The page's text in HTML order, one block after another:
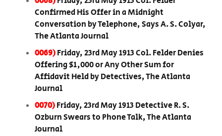
Confirmed His Offer in a Midnight
Conversation by Telephone, Says A. S. Colyar,
The Atlanta Journal
0069)Friday, 23rd May 1913 Col. Felder Denies
Offering $1,000 or Any Other Sum for
Affidavit Held by Detectives, The Atlanta
Journal
0070)Friday, 23rd May 1913 Detective R. S.
Ozburn Swears to Phone Talk, The Atlanta
Journal